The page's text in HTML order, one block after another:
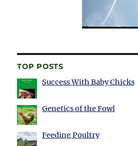
TOP POSTS
Success With Baby Chicks
Genetics of the Fowl
Feeding Poultry